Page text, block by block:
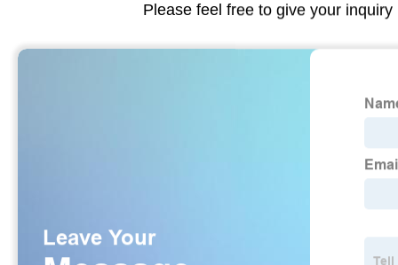
Please feel free to give your